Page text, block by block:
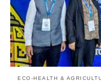
ECO-HEALTH &